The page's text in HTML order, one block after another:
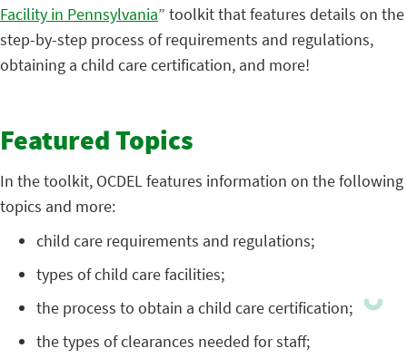
Facility in Pennsylvania” toolkit that features details on the
step-by-step process of requirements and regulations,
obtaining a child care certification, and more!
Featured Topics
In the toolkit, OCDEL features information on the following
topics and more:
child care requirements and regulations;
types of child care facilities;
the process to obtain a child care certification;
the types of clearances needed for staff;